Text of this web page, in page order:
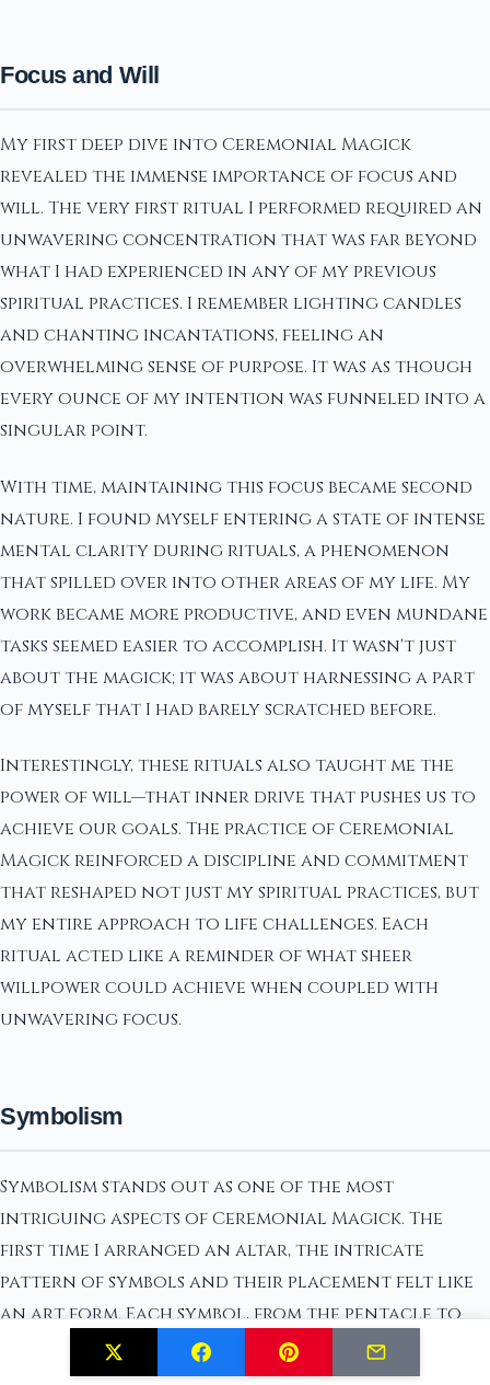
Focus and Will
My first deep dive into Ceremonial Magick
revealed the immense importance of focus and
will. The very first ritual I performed required an
unwavering concentration that was far beyond
what I had experienced in any of my previous
spiritual practices. I remember lighting candles
and chanting incantations, feeling an
overwhelming sense of purpose. It was as though
every ounce of my intention was funneled into a
singular point.
With time, maintaining this focus became second
nature. I found myself entering a state of intense
mental clarity during rituals, a phenomenon
that spilled over into other areas of my life. My
work became more productive, and even mundane
tasks seemed easier to accomplish. It wasn't just
about the magick; it was about harnessing a part
of myself that I had barely scratched before.
Interestingly, these rituals also taught me the
power of will—that inner drive that pushes us to
achieve our goals. The practice of Ceremonial
Magick reinforced a discipline and commitment
that reshaped not just my spiritual practices, but
my entire approach to life challenges. Each
ritual acted like a reminder of what sheer
willpower could achieve when coupled with
unwavering focus.
Symbolism
Symbolism stands out as one of the most
intriguing aspects of Ceremonial Magick. The
first time I arranged an altar, the intricate
pattern of symbols and their placement felt like
an art form. Each symbol, from the pentacle to
specific sigils, carried its own weight of meaning
and purpose. Their arrangement had to be precise